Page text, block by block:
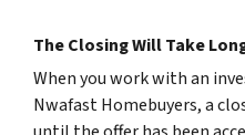
The Closing Will Take
When you work with an
Nwafast Homebuyers, a